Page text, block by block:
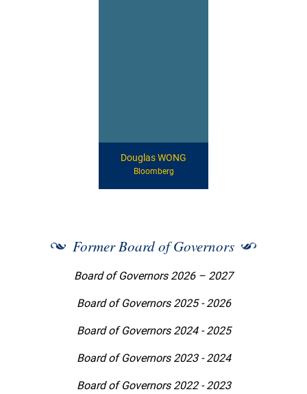
Douglas WONG
Bloomberg
Former Board of Governors
Board of Governors 2026 – 2027
Board of Governors 2025 - 2026
Board of Governors 2024 - 2025
Board of Governors 2023 - 2024
Board of Governors 2022 - 2023